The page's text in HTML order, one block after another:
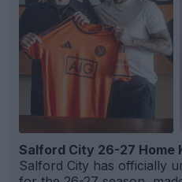
Salford City 26-27 Home
Salford City has officially